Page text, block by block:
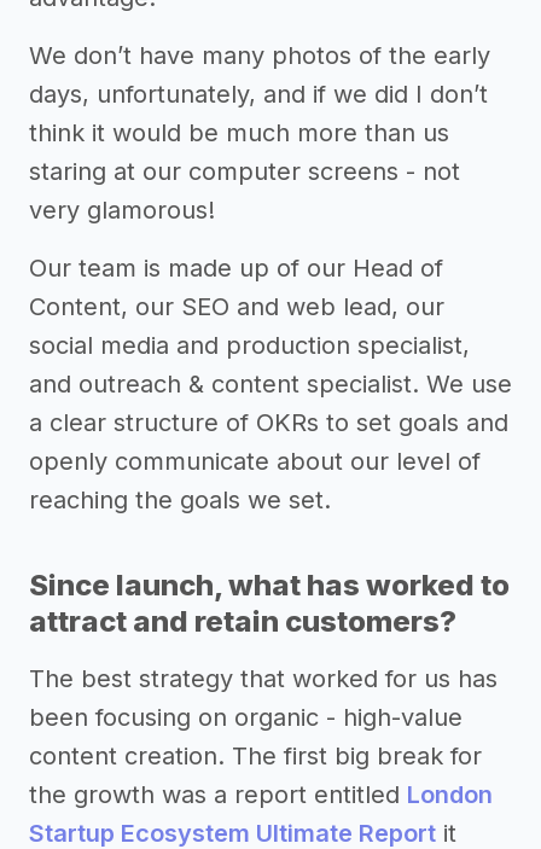
We don’t have many photos of the early
days, unfortunately, and if we did I don’t
think it would be much more than us
staring at our computer screens - not
very glamorous!
Our team is made up of our Head of
Content, our SEO and web lead, our
social media and production specialist,
and outreach & content specialist. We use
a clear structure of OKRs to set goals and
openly communicate about our level of
reaching the goals we set.
Since launch, what has worked to
attract and retain customers?
The best strategy that worked for us has
been focusing on organic - high-value
content creation. The first big break for
the growth was a report entitled London
Startup Ecosystem Ultimate Report it